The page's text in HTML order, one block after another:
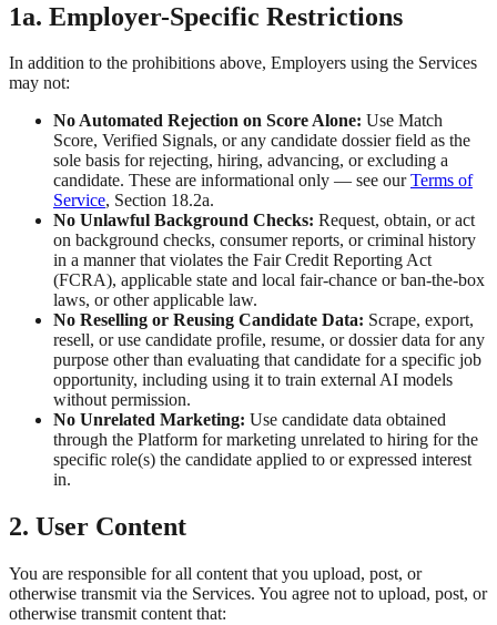
1a. Employer-Specific Restrictions
In addition to the prohibitions above, Employers using the Services
may not:
No Automated Rejection on Score Alone: Use Match
Score, Verified Signals, or any candidate dossier field as the
sole basis for rejecting, hiring, advancing, or excluding a
candidate. These are informational only — see our Terms of
Service, Section 18.2a.
No Unlawful Background Checks: Request, obtain, or act
on background checks, consumer reports, or criminal history
in a manner that violates the Fair Credit Reporting Act
(FCRA), applicable state and local fair-chance or ban-the-box
laws, or other applicable law.
No Reselling or Reusing Candidate Data: Scrape, export,
resell, or use candidate profile, resume, or dossier data for any
purpose other than evaluating that candidate for a specific job
opportunity, including using it to train external AI models
without permission.
No Unrelated Marketing: Use candidate data obtained
through the Platform for marketing unrelated to hiring for the
specific role(s) the candidate applied to or expressed interest
in.
2. User Content
You are responsible for all content that you upload, post, or
otherwise transmit via the Services. You agree not to upload, post, or
otherwise transmit content that: